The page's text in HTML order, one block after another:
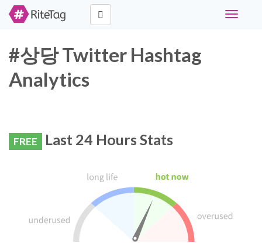
Toggle
#상당 Twitter Hashtag
Analytics
FREE Last 24 Hours Stats